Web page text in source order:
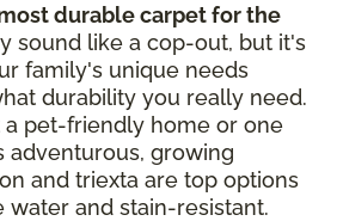
durable carpet for the
sound like a cop-out, but it's
family's unique needs
durability you really need.
a pet-friendly home or one
adventurous, growing
and triexta are top options
water and stain-resistant.